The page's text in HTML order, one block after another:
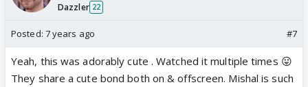
Dazzler 22
Posted: 7 years ago #7
Yeah, this was adorably cute . Watched it multiple times 😛
They share a cute bond both on & offscreen. Mishal is such